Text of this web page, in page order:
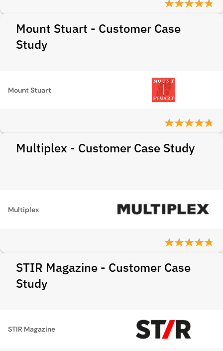
Mount Stuart - Customer Case
Study
Mount Stuart
Multiplex - Customer Case Study
Multiplex
STIR Magazine - Customer Case
Study
STIR Magazine